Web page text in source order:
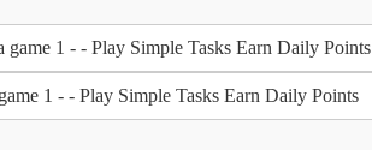
game 1 - - Play Simple Tasks Earn Daily Points
1 - - Play Simple Tasks Earn Daily Points